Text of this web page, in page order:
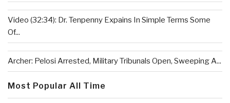
Video (32:34): Dr. Tenpenny Expains In Simple Terms Some
Of...
Archer: Pelosi Arrested, Military Tribunals Open, Sweeping A...
Most Popular All Time